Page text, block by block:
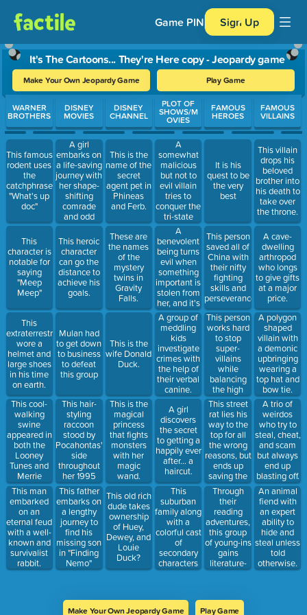
Game PIN Sign Up
It's The Cartoons... They're Here copy - Jeopardy game
Make Your Own Jeopardy Game Play Game
Use arrow keys to move between questions. Press Enter or
WARNER
BROTHERS
This famous
rodent uses
the
catchphrase:
"What's up
doc"
This
character is
notable for
saying
"Meep
Meep"
This
extraterrestrial
wore a
helmet and
large shoes
in his time
on earth.
This cool-
walking
swine
appeared in
both the
Looney
Tunes and
Merrie
Melodies.
This man
embarked
on an
eternal feud
with a well-
known and
survivalist
rabbit.
DISNEY
MOVIES
A girl
embarks on
a life-saving
journey with
her shape-
shifting
comrade
and odd
chicken in
this movie.
This heroic
character
can go the
distance to
achieve his
goals.
Mulan had
to get down
to business
to defeat
this group
This hair-
styling
raccoon
stood by
Pocahontas'
side
throughout
her 1995
film.
This father
embarks on
a lengthy
journey to
find his
missing son
in "Finding
Nemo"
DISNEY
CHANNEL
This is the
name of the
secret
agent pet in
Phineas
and Ferb.
These are
the names
of the
mystery
twins in
Gravity
Falls.
This is the
wife Donald
Duck.
This is the
magical
princess
that fights
monsters
with her
magic
wand.
This old rich
dude takes
ownership
of Huey,
Dewey, and
Louie
Duck?
PLOT OF
SHOWS/M
OVIES
A
somewhat
malicious
but not to
evil villain
tries to
conquer the
tri-state
area, but is
fought by a
mission-
wielding
marsupial.
A
benevolent
being turns
evil when
something
important is
stolen from
her, and it's
the job of
one girl and
the thief to
return it.
A group of
meddling
kids
investigate
crimes with
the help of
their verbal
canine.
A girl
discovers
the secret
to getting a
happily ever
after... a
haircut.
This
suburban
family along
with a
colorful cast
of
secondary
characters
live in the
FAMOUS
HEROES
It is his
quest to be
the very
best
This person
saved all of
China with
their nifty
fighting
skills and
perseverance.
This person
works hard
to stop
super-
villains
while
balancing
the high
school life.
This street
rat lies his
way to the
top for all
the wrong
reasons, but
ends up
saving the
whole city.
Through
their
reading
adventures,
this group
of young-ins
gains
literature-
based
FAMOUS
VILLAINS
This villain
drops his
beloved
brother into
his death to
take over
the throne.
A cave-
dwelling
arthropod
who longs
to give gifts
at a major
price.
A polygon
shaped
villain with
a demonic
upbringing
wearing a
top hat and
bow tie.
A trio of
weirdos
who try to
steal, cheat,
and scam
but always
end up
blasting off.
An animal
fiend with
an expert
ability to
hide and
steal unless
told
otherwise.
Make Your Own Jeopardy Game Play Game